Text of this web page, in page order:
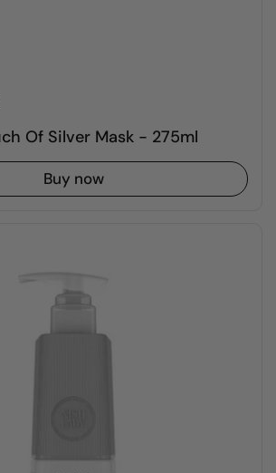
Of Silver Mask - 275ml
Buy now